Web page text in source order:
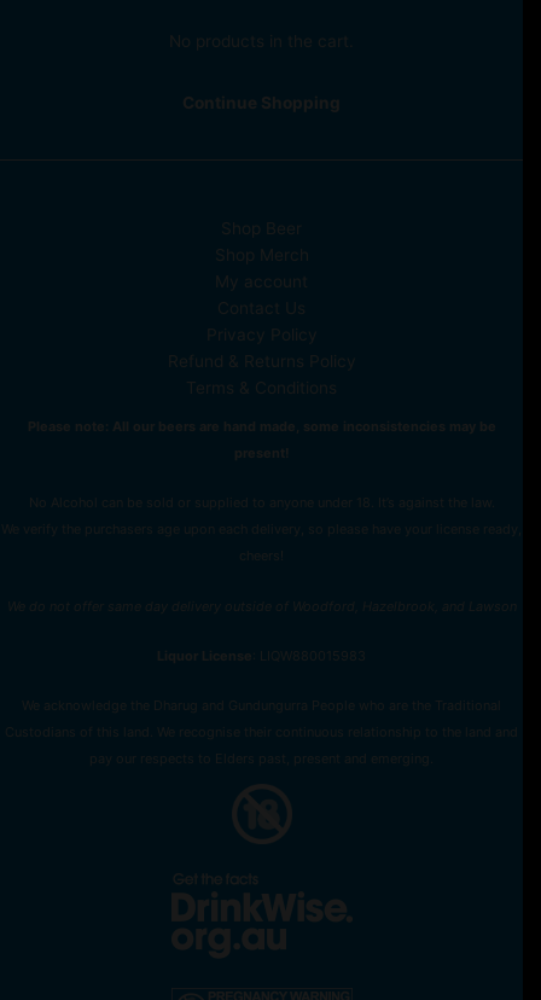
No products in the cart.
Continue Shopping
Shop Beer
Shop Merch
My account
Contact Us
Privacy Policy
Refund & Returns Policy
Terms & Conditions
Please note: All our beers are hand made, some inconsistencies may be
present!
No Alcohol can be sold or supplied to anyone under 18. It’s against the law.
We verify the purchasers age upon each delivery, so please have your license ready,
cheers!
We do not offer same day delivery outside of Woodford, Hazelbrook, and Lawson
Liquor License : LIQW880015983
We acknowledge the Dharug and Gundungurra People who are the Traditional
Custodians of this land. We recognise their continuous relationship to the land and
pay our respects to Elders past, present and emerging.